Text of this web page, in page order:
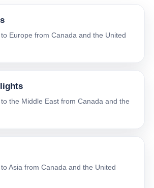
Europe from Canada and the United
the Middle East from Canada and the
Asia from Canada and the United